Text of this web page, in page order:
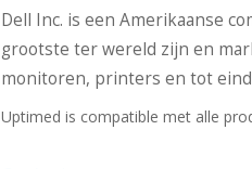
Dell Inc. is een Amerikaanse
grootste ter wereld zijn en
monitoren, printers en tot
Uptimed is compatible met alle